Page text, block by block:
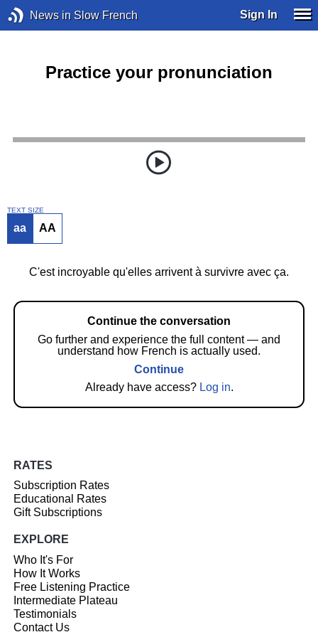
News in Slow French Sign In
Practice your pronunciation
TEXT SIZE
aa AA
C'est incroyable qu'elles arrivent à survivre avec ça.
Continue the conversation
Go further and experience the full content — and
understand how French is actually used.
Continue
Already have access? Log in.
RATES
Subscription Rates
Educational Rates
Gift Subscriptions
EXPLORE
Who It's For
How It Works
Free Listening Practice
Intermediate Plateau
Testimonials
Contact Us